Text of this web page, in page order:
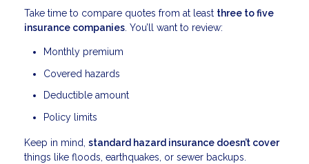
Take time to compare quotes from at least three to five
insurance companies . You’ll want to review:
Monthly premium
Covered hazards
Deductible amount
Policy limits
Keep in mind, standard hazard insurance doesn’t cover
things like floods, earthquakes, or sewer backups.